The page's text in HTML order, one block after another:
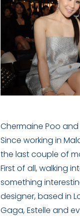
Chermaine Poo
Since working in
the last couple of
First of all, walking
something
designer, based in
Gaga, Estelle and